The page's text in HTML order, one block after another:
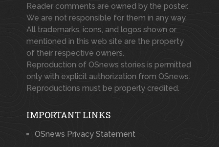
Reader comments are owned by the poster.
We are not responsible for them in any way.
All trademarks, icons, and logos shown or
mentioned in this web site are the property
of their respective owners.
Reproduction of OSnews stories is permitted
only with explicit authorization from OSnews.
Reproductions must be properly credited.
IMPORTANT LINKS
OSnews Privacy Statement